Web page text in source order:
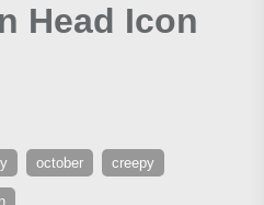
Head Icon
october creepy